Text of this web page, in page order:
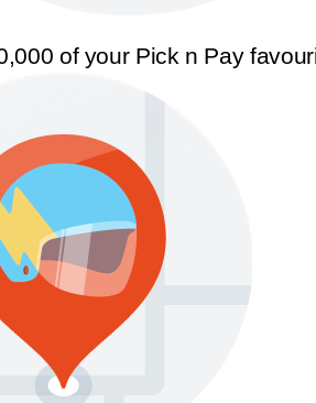
of your Pick n Pay